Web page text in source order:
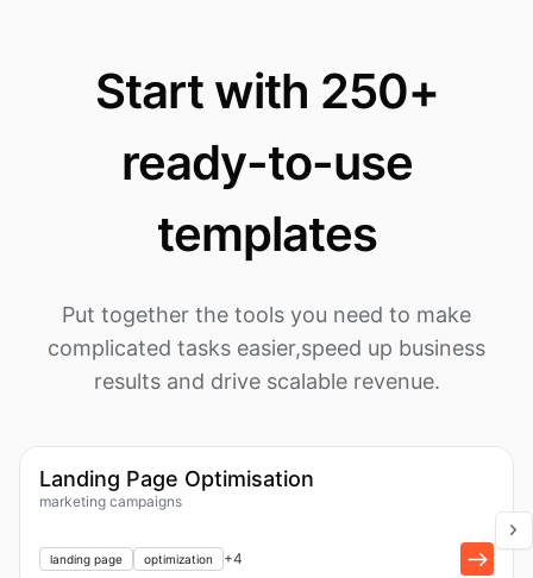
Start with 250+
ready-to-use
templates
Put together the tools you need to make
complicated tasks easier,speed up business
results and drive scalable revenue.
Landing Page Optimisation
marketing campaigns
landing page optimization +4